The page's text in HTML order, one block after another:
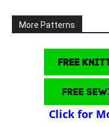
More Patterns
Click for